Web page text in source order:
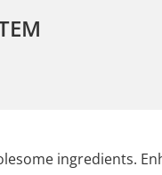
ingredients.